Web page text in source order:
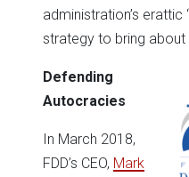
administration’s erattic
strategy to bring about
Defending
Autocracies
In March 2018,
FDD’s CEO, Mark